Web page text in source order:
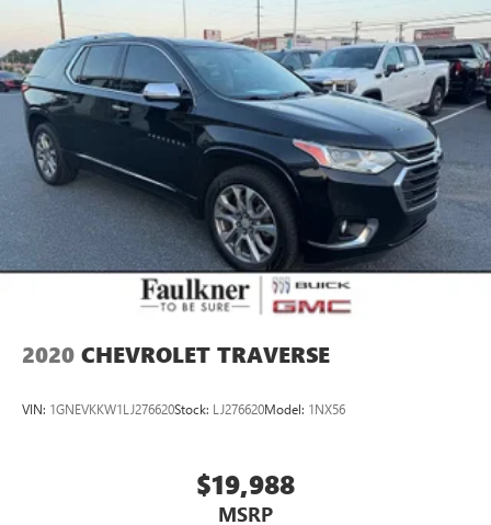
2020 CHEVROLET TRAVERSE
VIN: 1GNEVKKW1LJ276620Stock: LJ276620Model: 1NX56
$19,988
MSRP